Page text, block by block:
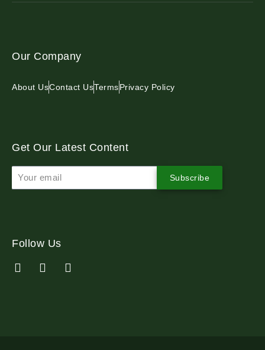
Our Company
About UsContact UsTermsPrivacy Policy
Get Our Latest Content
Subscribe
Follow Us